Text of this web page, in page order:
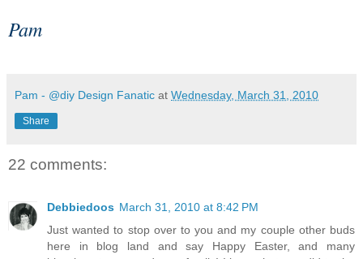
Pam
Pam - @diy Design Fanatic at Wednesday, March 31, 2010
Share
22 comments:
Debbiedoos March 31, 2010 at 8:42 PM
Just wanted to stop over to you and my couple other buds
here in blog land and say Happy Easter, and many